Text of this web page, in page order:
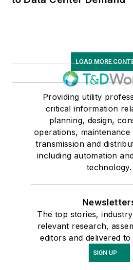
LOAD MORE
Providing utility
critical information
planning, design,
operations,
transmission and
including automation
technology.
The top stories,
relevant research,
editors and delivered
SIGN UP